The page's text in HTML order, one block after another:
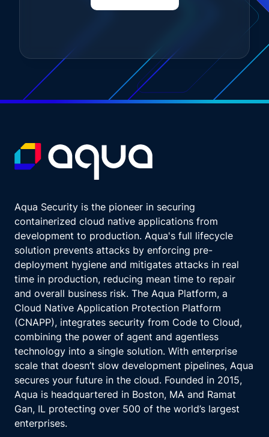
mean, might seem impossible, might never be
whole cloud native vulnerability management
thing might feel a little overwhelming.
We know it's dang confusing, and, you might
not know where to start. So let's do it.
How's it going?
Do the big scene first, and then you can do
the small scenes and have fun. It's great
whatever you want. Bruce Willis.
I thought you were gonna say, like, Steven
Spielberg or something.
Then do the hard scene first. Is that what you
said?
I guess so. But yeah.
So and that also too, like, you know, we're
we're here to talk about some challenges, but
I think, before we another before we get into
the articles Let's stay with that quick because
that's an interesting one.
Like, for cybersecurity, a lot of there's two
ways you can, you know, skin the cat here.
One is if you're if you're investigating or or
sort of determining whether some mitigation
process works, sometimes you might like to
Aqua Security is the pioneer in securing
containerized cloud native applications from
development to production. Aqua's full lifecycle
solution prevents attacks by enforcing pre-
deployment hygiene and mitigates attacks in real
time in production, reducing mean time to repair
and overall business risk. The Aqua Platform, a
Cloud Native Application Protection Platform
(CNAPP), integrates security from Code to Cloud,
combining the power of agent and agentless
technology into a single solution. With enterprise
scale that doesn’t slow development pipelines, Aqua
secures your future in the cloud. Founded in 2015,
Aqua is headquartered in Boston, MA and Ramat
Gan, IL protecting over 500 of the world’s largest
enterprises.